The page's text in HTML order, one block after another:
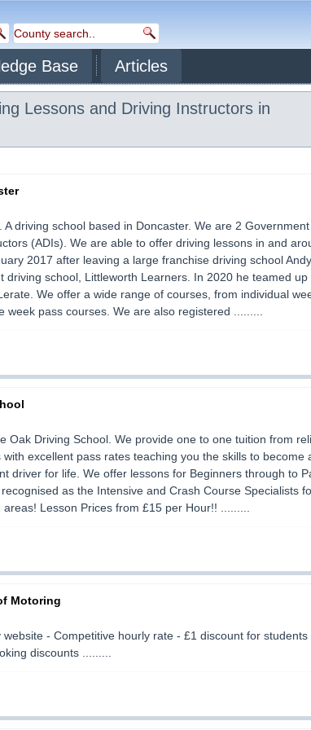
Base Articles
Lessons and Driving Instructors in
A driving school based in Doncaster. We are 2 Government
(ADIs). We are able to offer driving lessons in and
2017 after leaving a large franchise driving school
driving school, Littleworth Learners. In 2020 he teamed up
We offer a wide range of courses, from individual
week pass courses. We are also registered .........
Oak Driving School. We provide one to one tuition from
excellent pass rates teaching you the skills to become
driver for life. We offer lessons for Beginners through to
as the Intensive and Crash Course Specialists
Lesson Prices from £15 per Hour!! .........
Motoring
- Competitive hourly rate - £1 discount for students
discounts .........